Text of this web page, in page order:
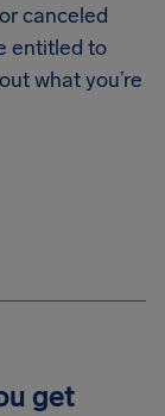
canceled
entitled to
what you’re
get